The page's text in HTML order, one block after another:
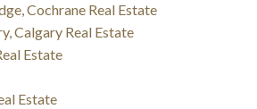
Cochrane Real Estate
Calgary Real Estate
Estate
Estate